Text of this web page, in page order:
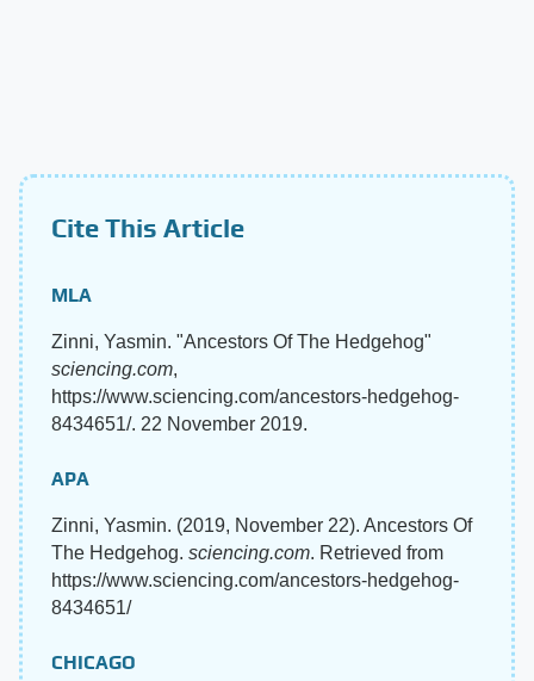
Cite This Article
MLA
Zinni, Yasmin. "Ancestors Of The Hedgehog"
sciencing.com,
https://www.sciencing.com/ancestors-hedgehog-
8434651/. 22 November 2019.
APA
Zinni, Yasmin. (2019, November 22). Ancestors Of
The Hedgehog. sciencing.com. Retrieved from
https://www.sciencing.com/ancestors-hedgehog-
8434651/
CHICAGO